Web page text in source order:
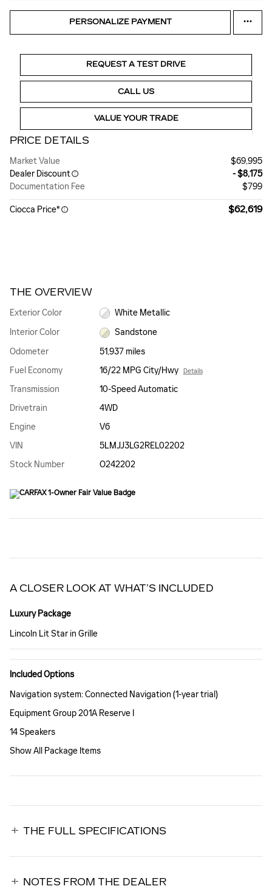
PERSONALIZE PAYMENT
REQUEST A TEST DRIVE
CALL US
VALUE YOUR TRADE
PRICE DETAILS
Market Value
$69,995
Dealer Discount
- $8,175
Documentation Fee
$799
Ciocca Price* $62,619
THE OVERVIEW
Exterior Color
White Metallic
Interior Color
Sandstone
Odometer
51,937 miles
Fuel Economy
16/22 MPG City/Hwy Details
Transmission
10-Speed Automatic
Drivetrain
4WD
Engine
V6
VIN
5LMJJ3LG2REL02202
Stock Number
O242202
A CLOSER LOOK AT WHAT’S INCLUDED
Luxury Package
Lincoln Lit Star in Grille
Included Options
Navigation system: Connected Navigation (1-year trial)
Equipment Group 201A Reserve I
14 Speakers
Show All Package Items
THE FULL SPECIFICATIONS
NOTES FROM THE DEALER